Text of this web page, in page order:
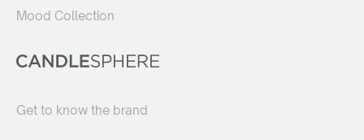
Mood Collection
Get to know the brand